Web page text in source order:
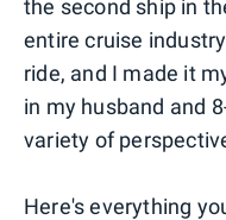
the second ship in
entire cruise
ride, and I made it
in my husband and
variety of
Here's everything